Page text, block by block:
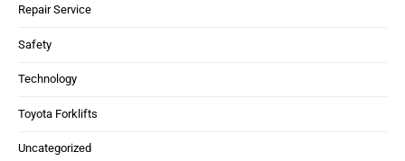
Repair Service
Safety
Technology
Toyota Forklifts
Uncategorized